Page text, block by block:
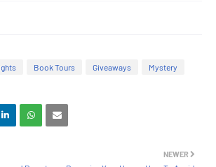
Book Tours Giveaways
Mystery
NEWER